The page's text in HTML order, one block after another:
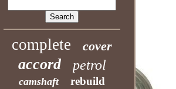
complete cover
accord petrol
camshaft rebuild